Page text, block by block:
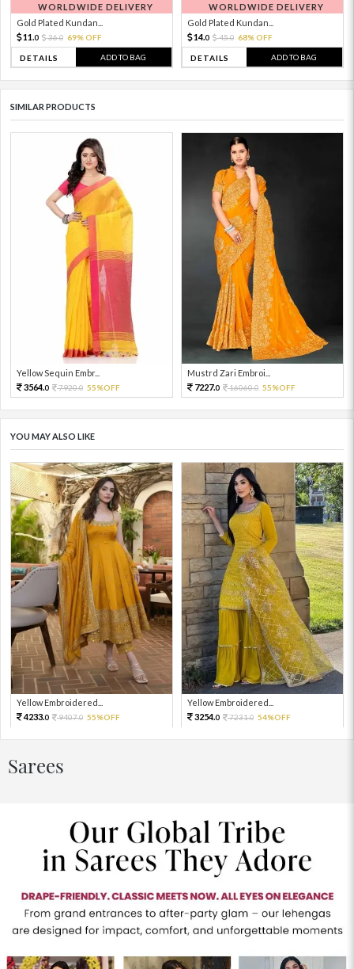
WORLDWIDE DELIVERY
Gold Plated Kundan...
11. 0 36.0 69% OFF
DETAILS ADD TO BAG
WORLDWIDE DELIVERY
Gold Plated Kundan...
14.0 45.0 68% OFF
DETAILS ADD TO BAG
SIMILAR PRODUCTS
Yellow Sequin Embr...
3564.0 7920.0 55%OFF
Mustrd Zari Embroi...
7227.0 16060.0 55%OFF
YOU MAY ALSO LIKE
Yellow Embroidered...
4233.0 9407.0 55%OFF
Yellow Embroidered...
3254.0 7231.0 54%OFF
Sarees